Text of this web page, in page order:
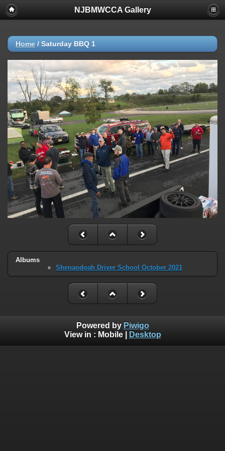
NJBMWCCA Gallery
Home / Saturday BBQ 1
Albums
Shenandoah Driver School October 2021
Powered by Piwigo
View in : Mobile| Desktop